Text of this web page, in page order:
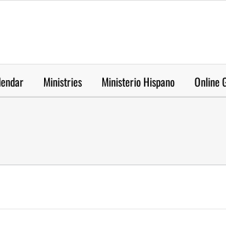
Ministries Ministerio Hispano Online